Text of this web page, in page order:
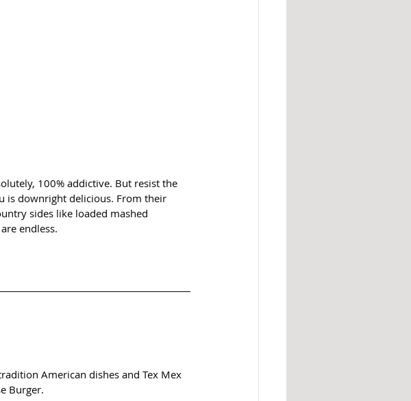
100% addictive. But resist the
is downright delicious. From their
sides like loaded mashed
endless.
American dishes and Tex Mex
Burger.